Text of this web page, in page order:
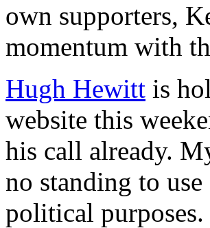
own supporters,
momentum with
Hugh Hewitt is
website this
his call already.
no standing to
political